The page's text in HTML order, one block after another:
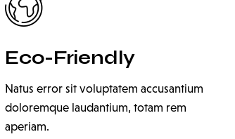
Eco-Friendly
Natus error sit voluptatem accusantium
doloremque laudantium, totam rem
aperiam.